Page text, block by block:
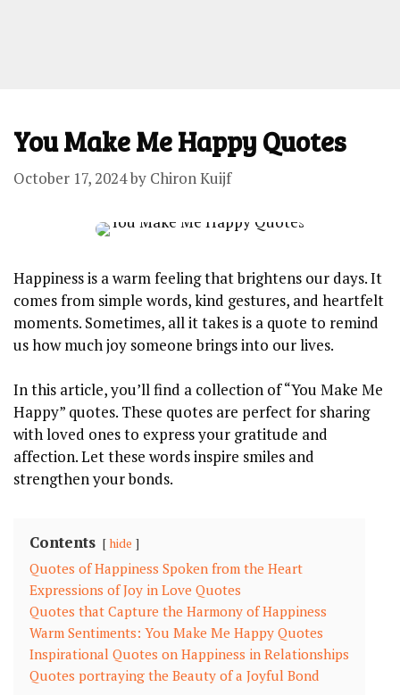
You Make Me Happy Quotes
October 17, 2024by Chiron Kuijf
Happiness is a warm feeling that brightens our days. It
comes from simple words, kind gestures, and heartfelt
moments. Sometimes, all it takes is a quote to remind
us how much joy someone brings into our lives.
In this article, you’ll find a collection of “You Make Me
Happy” quotes. These quotes are perfect for sharing
with loved ones to express your gratitude and
affection. Let these words inspire smiles and
strengthen your bonds.
Contents hide
Quotes of Happiness Spoken from the Heart
Expressions of Joy in Love Quotes
Quotes that Capture the Harmony of Happiness
Warm Sentiments: You Make Me Happy Quotes
Inspirational Quotes on Happiness in Relationships
Quotes portraying the Beauty of a Joyful Bond